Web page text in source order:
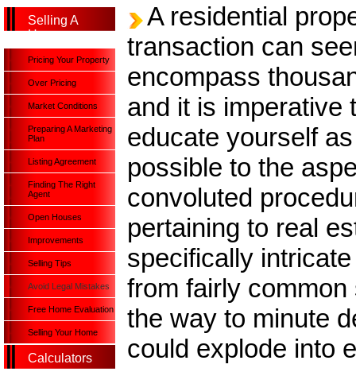
Selling A
Home
Pricing Your Property
Over Pricing
Market Conditions
Preparing A Marketing
Plan
Listing Agreement
Finding The Right
Agent
Open Houses
Improvements
Selling Tips
Avoid Legal Mistakes
Free Home Evaluation
Selling Your Home
Calculators
A residential
transaction can
encompass
and it is imperative
educate yourself
possible to the
convoluted
pertaining to real
specifically
from fairly
the way to minute
could explode into